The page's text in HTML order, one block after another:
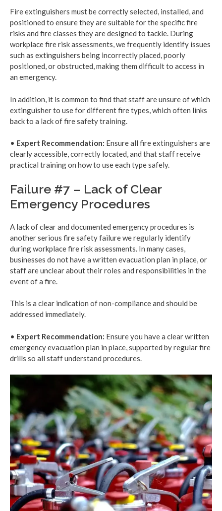
Fire extinguishers must be correctly selected, installed, and
positioned to ensure they are suitable for the specific fire
risks and fire classes they are designed to tackle. During
workplace fire risk assessments, we frequently identify issues
such as extinguishers being incorrectly placed, poorly
positioned, or obstructed, making them difficult to access in
an emergency.
In addition, it is common to find that staff are unsure of which
extinguisher to use for different fire types, which often links
back to a lack of fire safety training.
• Expert Recommendation: Ensure all fire extinguishers are
clearly accessible, correctly located, and that staff receive
practical training on how to use each type safely.
Failure #7 – Lack of Clear
Emergency Procedures
A lack of clear and documented emergency procedures is
another serious fire safety failure we regularly identify
during workplace fire risk assessments. In many cases,
businesses do not have a written evacuation plan in place, or
staff are unclear about their roles and responsibilities in the
event of a fire.
This is a clear indication of non-compliance and should be
addressed immediately.
• Expert Recommendation: Ensure you have a clear written
emergency evacuation plan in place, supported by regular fire
drills so all staff understand procedures.